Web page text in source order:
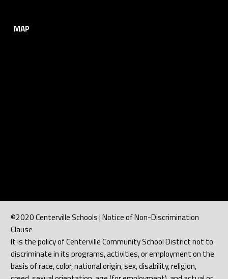
MAP
©2020 Centerville Schools | Notice of Non-Discrimination
Clause
It is the policy of Centerville Community School District not to
discriminate in its programs, activities, or employment on the
basis of race, color, national origin, sex, disability, religion,